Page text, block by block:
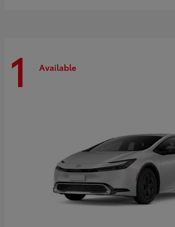
1 Available